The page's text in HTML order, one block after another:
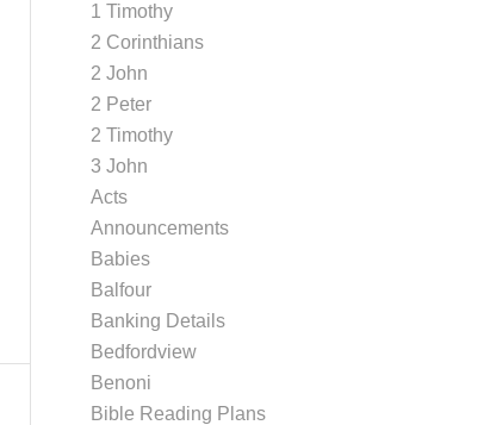
1 Timothy
2 Corinthians
2 John
2 Peter
2 Timothy
3 John
Acts
Announcements
Babies
Balfour
Banking Details
Bedfordview
Benoni
Bible Reading Plans